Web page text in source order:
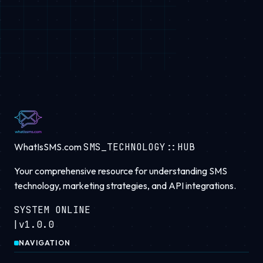
WhatIsSMS.comSMS_TECHNOLOGY::HUB
Your comprehensive resource for understanding SMS
technology, marketing strategies, and API integrations.
SYSTEM ONLINE
| v1.0.0
NAVIGATION